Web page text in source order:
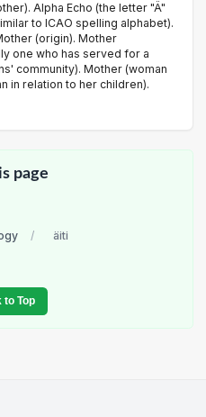
Alpha Echo (the letter "Ä"
to ICAO spelling alphabet).
(origin). Mother
one who has served for a
community). Mother (woman
in relation to her children).
page
/ äiti
to Top